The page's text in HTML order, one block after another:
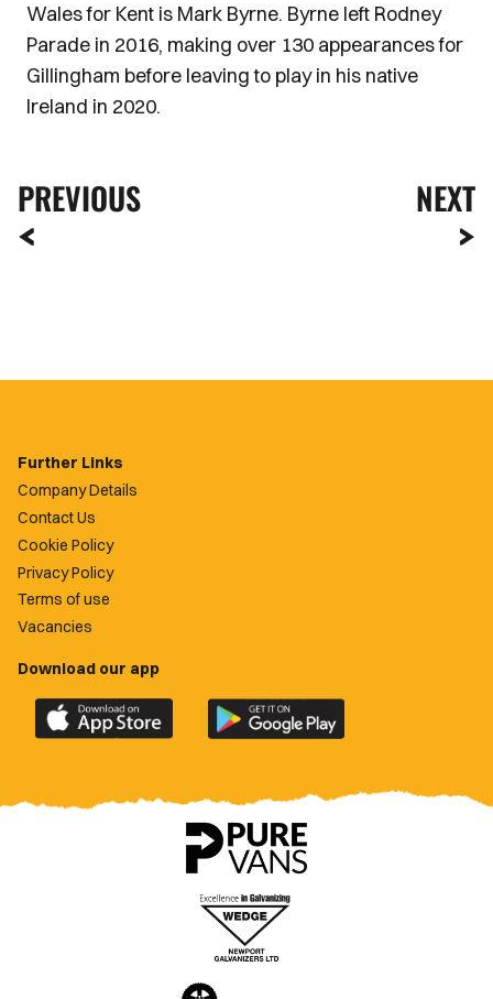
Wales for Kent is Mark Byrne. Byrne left Rodney
Parade in 2016, making over 130 appearances for
Gillingham before leaving to play in his native
Ireland in 2020.
PREVIOUS NEXT
Further Links
Company Details
Contact Us
Cookie Policy
Privacy Policy
Terms of use
Vacancies
Download our app
Download
the
County
Download
the
County
app
on
Google
Play
Store